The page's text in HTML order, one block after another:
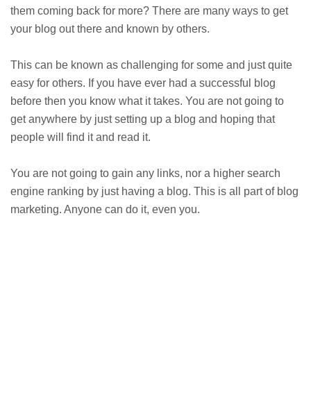
them coming back for more? There are many ways to get
your blog out there and known by others.
This can be known as challenging for some and just quite
easy for others. If you have ever had a successful blog
before then you know what it takes. You are not going to
get anywhere by just setting up a blog and hoping that
people will find it and read it.
You are not going to gain any links, nor a higher search
engine ranking by just having a blog. This is all part of blog
marketing. Anyone can do it, even you.